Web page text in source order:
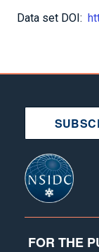
Data set DOI:
FOR THE